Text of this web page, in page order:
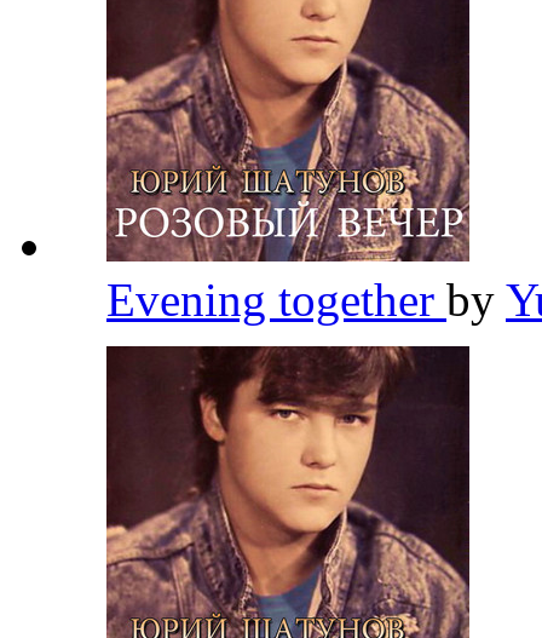
Evening together by